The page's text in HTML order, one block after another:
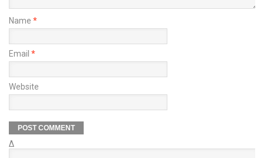
Name *
Email *
Website
Δ